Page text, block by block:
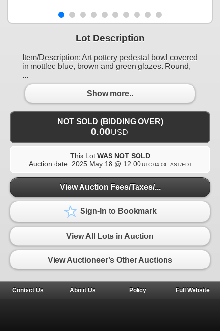
Lot Description
Item/Description: Art pottery pedestal bowl covered
in mottled blue, brown and green glazes. Round,
...
Show more..
NOT SOLD (BIDDING OVER)
0.00USD
This Lot WAS NOT SOLD
Auction date: 2025 May 18 @ 12:00 UTC-04:00 : AST/EDT
View Auction Fees/Taxes/...
Sign-In to Bookmark
View All Lots in Auction
View Auctioneer's Other Auctions
Contact Us About Us Policy Full Website